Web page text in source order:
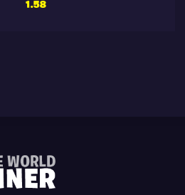
1.58